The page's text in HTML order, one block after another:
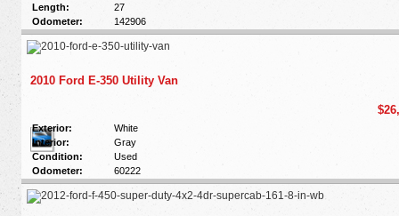
Length:
27
Odometer:
142906
2010 Ford E-350 Utility Van
Exterior:
White
Interior:
Gray
Condition:
Used
Odometer:
60222